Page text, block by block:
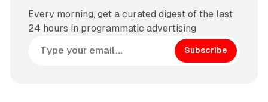
Every morning, get a curated digest of the last
24 hours in programmatic advertising
Subscribe